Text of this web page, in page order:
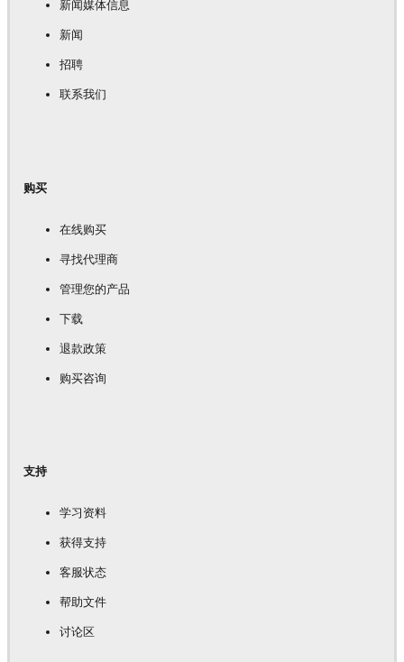
新闻媒体信息
新闻
招聘
联系我们
购买
在线购买
寻找代理商
管理您的产品
下载
退款政策
购买咨询
支持
学习资料
获得支持
客服状态
帮助文件
讨论区